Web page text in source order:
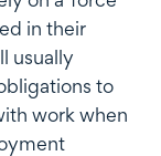
in their
usually
to
work when